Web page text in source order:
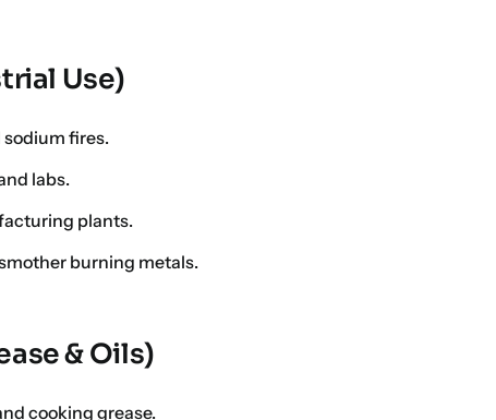
Use)
fires.
labs.
plants.
burning metals.
& Oils)
cooking grease.